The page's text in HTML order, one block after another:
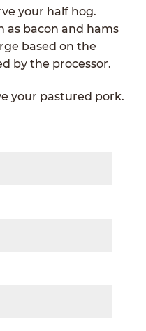
your half hog.
as bacon and hams
based on the
by the processor.
your pastured pork.